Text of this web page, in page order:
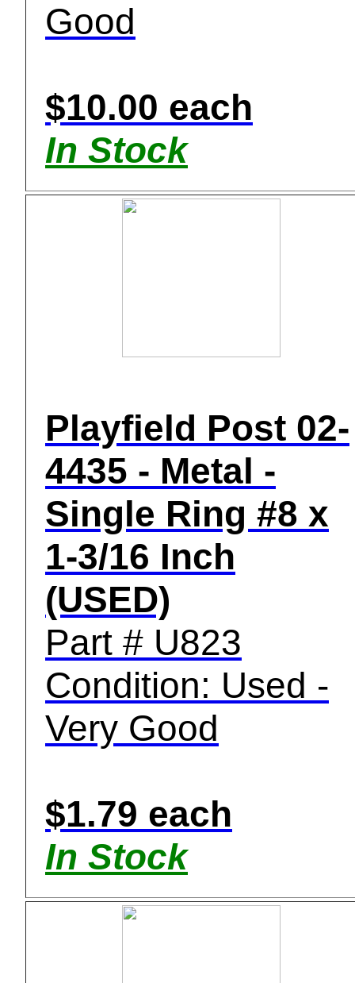
Good
$10.00 each
In Stock
Playfield Post 02-
4435 - Metal -
Single Ring #8 x
1-3/16 Inch
(USED)
Part # U823
Condition: Used -
Very Good
$1.79 each
In Stock